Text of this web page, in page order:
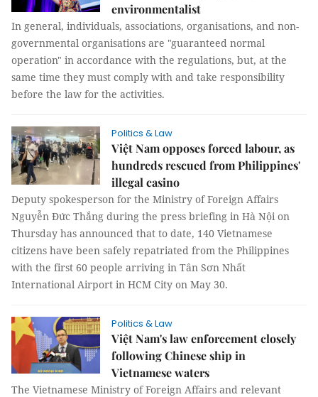
environmentalist
In general, individuals, associations, organisations, and non-
governmental organisations are "guaranteed normal
operation" in accordance with the regulations, but, at the
same time they must comply with and take responsibility
before the law for the activities.
Politics & Law
Việt Nam opposes forced labour, as
hundreds rescued from Philippines'
illegal casino
Deputy spokesperson for the Ministry of Foreign Affairs
Nguyễn Đức Thắng during the press briefing in Hà Nội on
Thursday has announced that to date, 140 Vietnamese
citizens have been safely repatriated from the Philippines
with the first 60 people arriving in Tân Sơn Nhất
International Airport in HCM City on May 30.
Politics & Law
Việt Nam's law enforcement closely
following Chinese ship in
Vietnamese waters
The Vietnamese Ministry of Foreign Affairs and relevant